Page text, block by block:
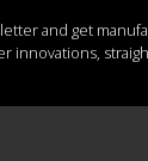
and get
innovations,